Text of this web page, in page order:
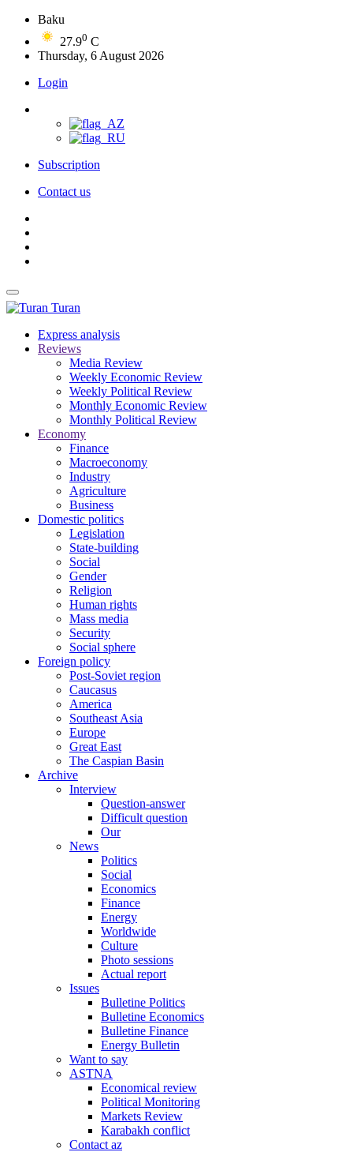
Baku
27.90 C
Thursday, 6 August 2026
Login
Subscription
Contact us
Turan
Express analysis
Reviews
Media Review
Weekly Economic Review
Weekly Political Review
Monthly Economic Review
Monthly Political Review
Economy
Finance
Macroeconomy
Industry
Agriculture
Business
Domestic politics
Legislation
State-building
Social
Gender
Religion
Human rights
Mass media
Security
Social sphere
Foreign policy
Post-Soviet region
Caucasus
America
Southeast Asia
Europe
Great East
The Caspian Basin
Archive
Interview
Question-answer
Difficult question
Our
News
Politics
Social
Economics
Finance
Energy
Worldwide
Culture
Photo sessions
Actual report
Issues
Bulletine Politics
Bulletine Economics
Bulletine Finance
Energy Bulletin
Want to say
ASTNA
Economical review
Political Monitoring
Markets Review
Karabakh conflict
Contact az